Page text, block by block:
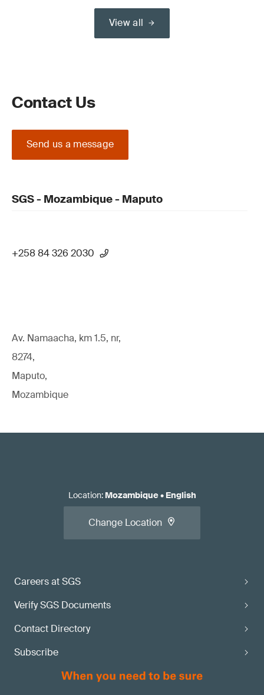
View all
Contact Us
Send us a message
SGS - Mozambique - Maputo
+258 84 326 2030
Av. Namaacha, km 1.5, nr,
8274,
Maputo,
Mozambique
Careers at SGS
Verify SGS Documents
Contact Directory
Subscribe
Location: Mozambique• English
Change Location